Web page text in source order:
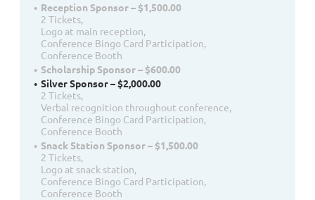
Reception Sponsor – $1,500.00
2 Tickets,
Logo at main reception,
Conference Bingo Card Participation,
Conference Booth
Scholarship Sponsor – $600.00
Silver Sponsor – $2,000.00
2 Tickets,
Verbal recognition throughout conference,
Conference Bingo Card Participation,
Conference Booth
Snack Station Sponsor – $1,500.00
2 Tickets,
Logo at snack station,
Conference Bingo Card Participation,
Conference Booth